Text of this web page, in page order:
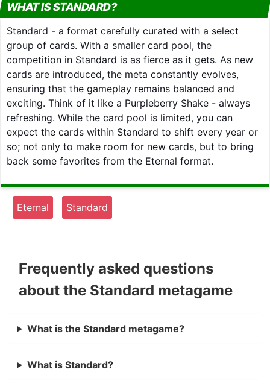
WHAT IS STANDARD?
Standard - a format carefully curated with a select
group of cards. With a smaller card pool, the
competition in Standard is as fierce as it gets. As new
cards are introduced, the meta constantly evolves,
ensuring that the gameplay remains balanced and
exciting. Think of it like a Purpleberry Shake - always
refreshing. While the card pool is limited, you can
expect the cards within Standard to shift every year or
so; not only to make room for new cards, but to bring
back some favorites from the Eternal format.
Eternal Standard
Frequently asked questions
about the Standard metagame
What is the Standard metagame?
What is Standard?